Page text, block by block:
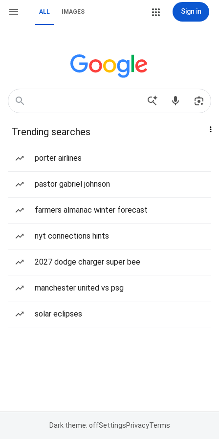
ALL IMAGES Sign in
Trending searches
porter airlines
pastor gabriel johnson
farmers almanac winter forecast
nyt connections hints
2027 dodge charger super bee
manchester united vs psg
solar eclipses
Dark theme: offSettingsPrivacyTerms